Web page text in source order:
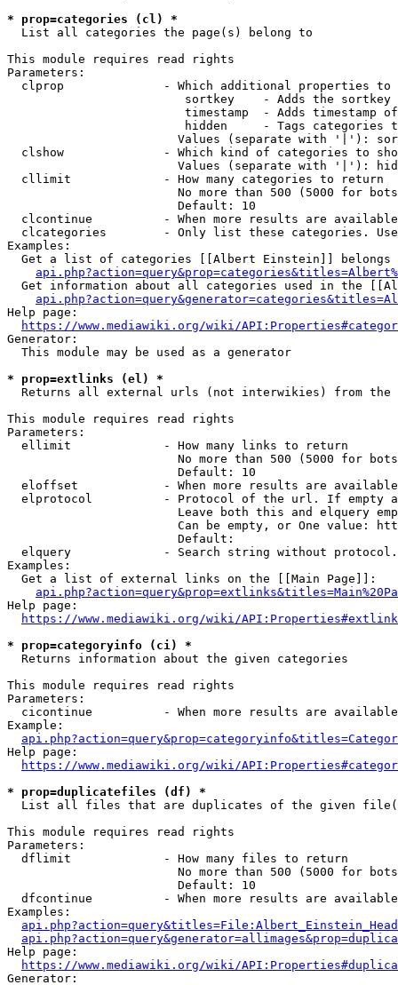
* prop=categories (cl) *
  List all categories the page(s) belong to
This module requires read rights
Parameters:
clprop              - Which additional properties to
sortkey    - Adds the
timestamp  - Adds timestamp
hidden     - Tags categories
Values (separate with '|'):
clshow              - Which kind of categories to
Values (separate with '|'):
  cllimit             - How many categories to return
No more than 500 (5000 for
                        Default: 10
clcontinue          - When more results are
clcategories        - Only list these categories.
Examples:
Get a list of categories [[Albert Einstein]] belongs
Get information about all categories used in the
Help page:
https://www.mediawiki.org/wiki/
Generator:
  This module may be used as a generator
* prop=extlinks (el) *
Returns all external urls (not interwikies) from the
This module requires read rights
Parameters:
  ellimit             - How many links to return
No more than 500 (5000 for
                        Default: 10
eloffset            - When more results are
elprotocol          - Protocol of the url. If empty
Leave both this and elquery
Can be empty, or One value:
                        Default:
elquery             - Search string without
Examples:
  Get a list of external links on the [[Main Page]]:
Help page:
https://www.mediawiki.org/wiki/
* prop=categoryinfo (ci) *
  Returns information about the given categories
This module requires read rights
Parameters:
cicontinue          - When more results are
Example:
Help page:
https://www.mediawiki.org/wiki/
* prop=duplicatefiles (df) *
List all files that are duplicates of the given
This module requires read rights
Parameters:
  dflimit             - How many files to return
No more than 500 (5000 for
                        Default: 10
dfcontinue          - When more results are
Examples:
Help page:
https://www.mediawiki.org/wiki/
Generator: